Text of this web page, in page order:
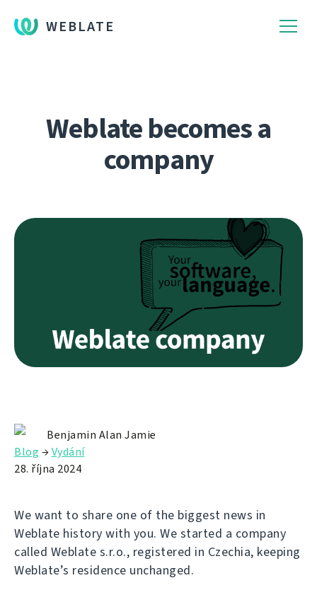
WEBLATE
Weblate becomes a
company
Benjamin Alan Jamie
Blog →Vydání
28. října 2024
We want to share one of the biggest news in
Weblate history with you. We started a company
called Weblate s.r.o., registered in Czechia, keeping
Weblate’s residence unchanged.